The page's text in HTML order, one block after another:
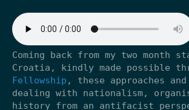
Coming back from my two month
Croatia, kindly made possible
Fellowship , these approaches
dealing with nationalism,
history from an antifacist